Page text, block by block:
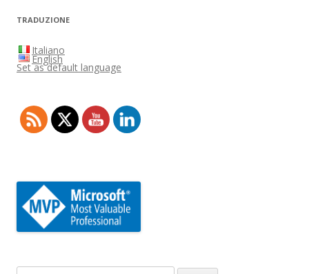
TRADUZIONE
Italiano
English
Set as default language